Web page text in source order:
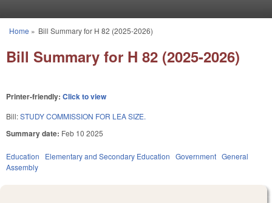
You are here
Home » Bill Summary for H 82 (2025-2026)
Bill Summary for H 82 (2025-2026)
Printer-friendly: Click to view
Bill:STUDY COMMISSION FOR LEA SIZE.
Summary date: Feb 10 2025
Education Elementary and Secondary Education Government General
Assembly